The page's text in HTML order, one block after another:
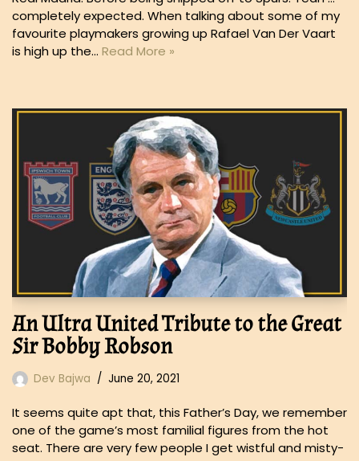
completely expected. When talking about some of my
favourite playmakers growing up Rafael Van Der Vaart
is high up the… Read More »
An Ultra United Tribute to the Great
Sir Bobby Robson
Dev Bajwa June 20, 2021
It seems quite apt that, this Father’s Day, we remember
one of the game’s most familial figures from the hot
seat. There are very few people I get wistful and misty-